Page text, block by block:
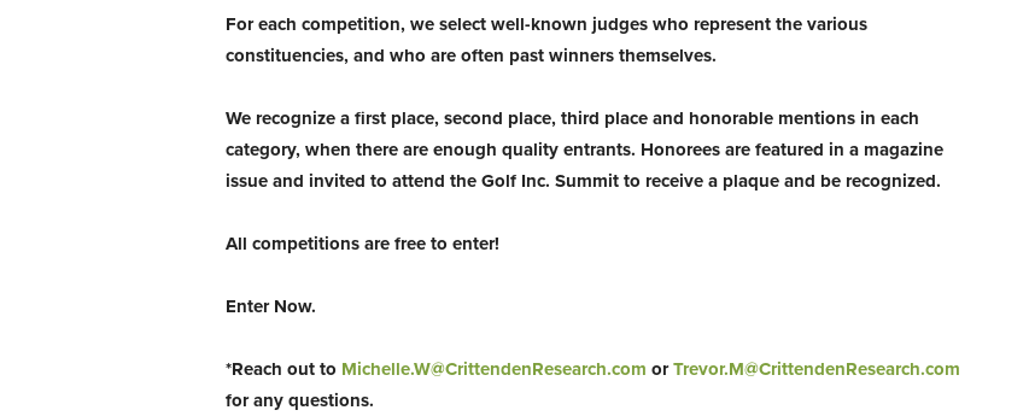
For each competition, we select well-known judges who represent the various
constituencies, and who are often past winners themselves.
We recognize a first place, second place, third place and honorable mentions in each
category, when there are enough quality entrants. Honorees are featured in a magazine
issue and invited to attend the Golf Inc. Summit to receive a plaque and be recognized.
All competitions are free to enter!
Enter Now.
*Reach out to Michelle.W@CrittendenResearch.com orTrevor.M@CrittendenResearch.com
for any questions.